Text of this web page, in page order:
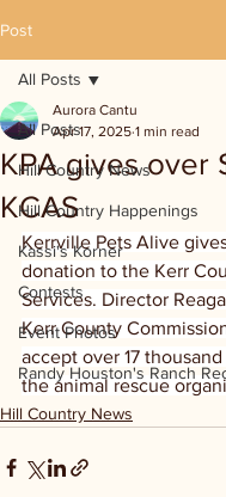
Post
All Posts
Hill Country News
Hill Country Happenings
Kassi's Korner
Contests
Event Photos
Randy Houston's Ranch
All Posts
KPA gives over
KCAS
Aurora Cantu
Apr 17, 2025 1 min read
Kerrville Pets Alive
donation to the Kerr
Services. Director
Kerr County
accept over 17
the animal rescue
Hill Country News